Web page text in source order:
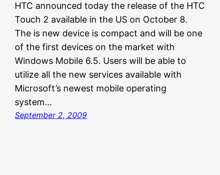
HTC announced today the release of the HTC
Touch 2 available in the US on October 8.
The is new device is compact and will be one
of the first devices on the market with
Windows Mobile 6.5. Users will be able to
utilize all the new services available with
Microsoft’s newest mobile operating
system…
September 2, 2009